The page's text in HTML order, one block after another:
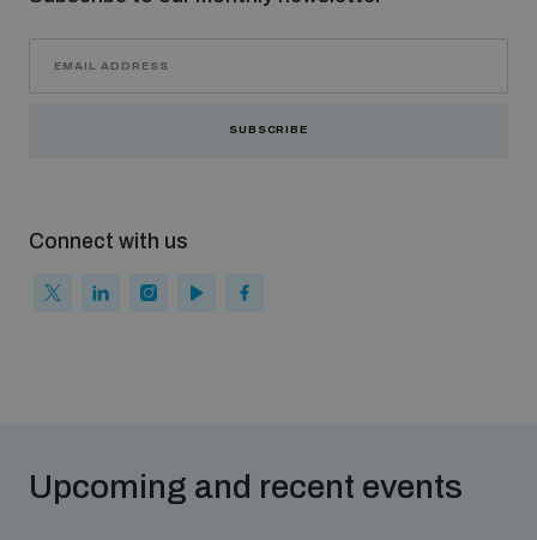
SUBSCRIBE
Connect with us
Upcoming and recent events